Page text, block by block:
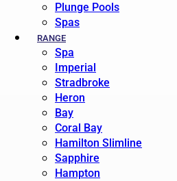
Plunge Pools
Spas
RANGE
Spa
Imperial
Stradbroke
Heron
Bay
Coral Bay
Hamilton Slimline
Sapphire
Hampton